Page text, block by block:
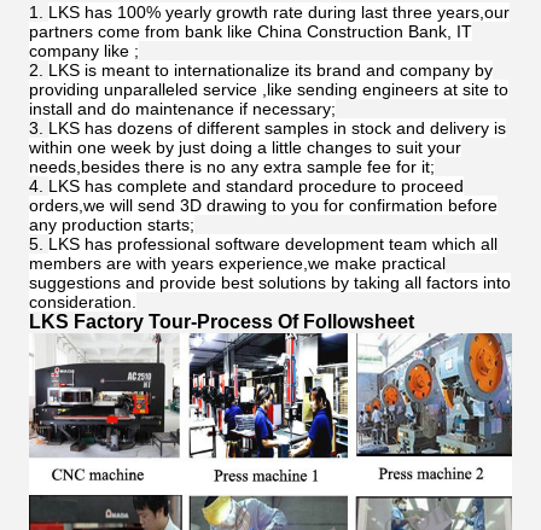
LKS has 100% yearly growth rate during last three years,our
partners come from bank like China Construction Bank, IT
company like ;
LKS is meant to internationalize its brand and company by
providing unparalleled service ,like sending engineers at site to
install and do maintenance if necessary;
LKS has dozens of different samples in stock and delivery is
within one week by just doing a little changes to suit your
needs,besides there is no any extra sample fee for it;
LKS has complete and standard procedure to proceed
orders,we will send 3D drawing to you for confirmation before
any production starts;
LKS has professional software development team which all
members are with years experience,we make practical
suggestions and provide best solutions by taking all factors into
consideration.
LKS Factory Tour-Process Of Followsheet